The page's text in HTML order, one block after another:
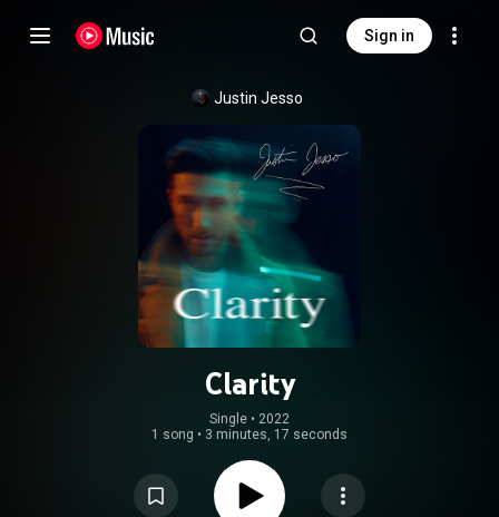
Sign in
Justin Jesso
Clarity
Single • 2022
1 song • 3 minutes, 17 seconds